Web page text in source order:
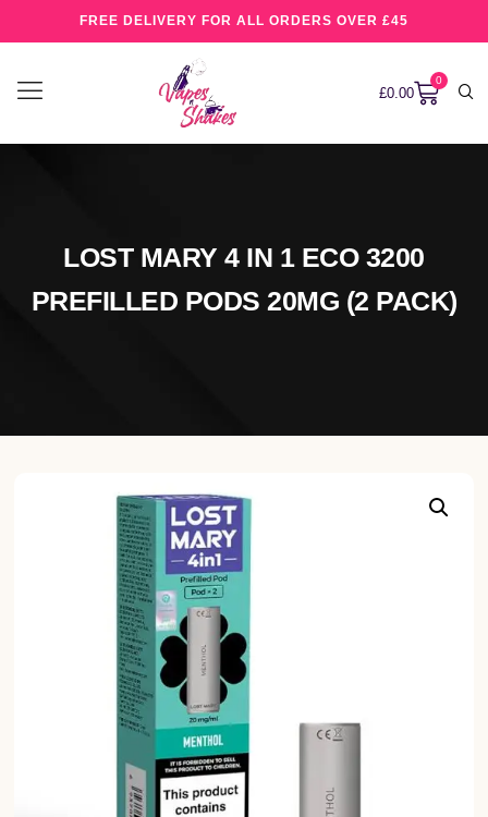
FREE DELIVERY FOR ALL ORDERS OVER £45
£0.00
0
LOST MARY 4 IN 1 ECO 3200
PREFILLED PODS 20MG (2 PACK)